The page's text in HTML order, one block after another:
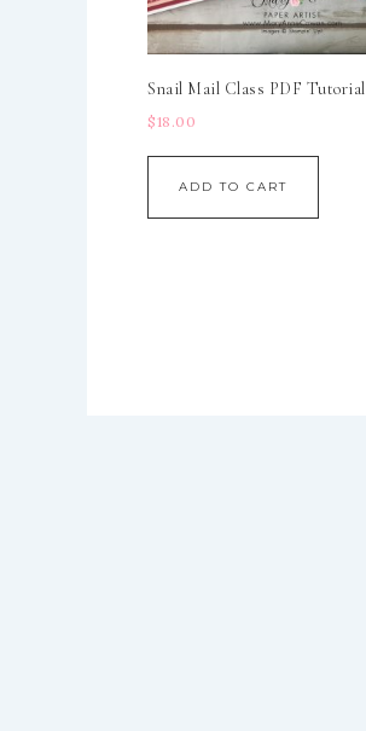
Snail Mail Class PDF Tutorial
$18.00
ADD TO CART